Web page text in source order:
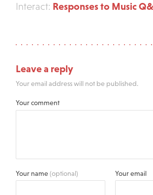
Interact: Responses to Music
Leave a reply
Your email address will not be published.
Your comment
Your name(optional) Your email